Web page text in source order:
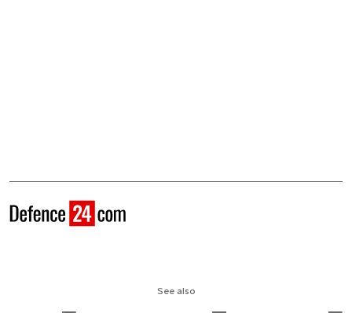
See also